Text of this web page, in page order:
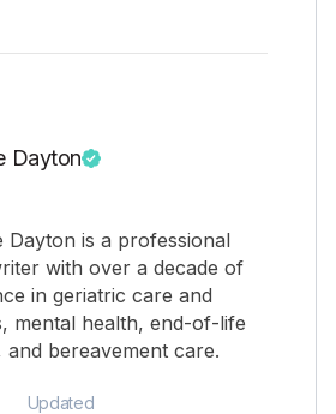
Dayton
Dayton is a professional
with over a decade of
in geriatric care and
mental health, end-of-life
bereavement care.
Updated